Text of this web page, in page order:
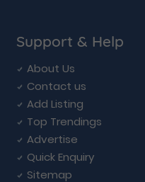
Support & Help
About Us
Contact us
Add Listing
Top Trendings
Advertise
Quick Enquiry
Sitemap